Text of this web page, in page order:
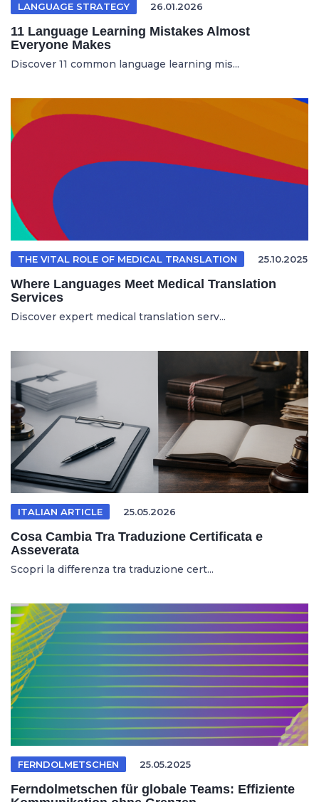
LANGUAGE STRATEGY 26.01.2026
11 Language Learning Mistakes Almost
Everyone Makes
Discover 11 common language learning mis...
THE VITAL ROLE OF MEDICAL TRANSLATION 25.10.2025
Where Languages Meet Medical Translation
Services
Discover expert medical translation serv...
ITALIAN ARTICLE 25.05.2026
Cosa Cambia Tra Traduzione Certificata e
Asseverata
Scopri la differenza tra traduzione cert...
FERNDOLMETSCHEN 25.05.2025
Ferndolmetschen für globale Teams: Effiziente